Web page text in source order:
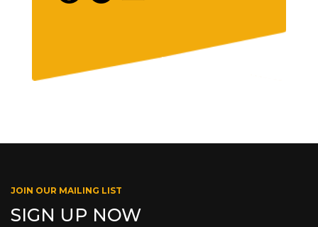
JOIN OUR MAILING LIST
SIGN UP NOW